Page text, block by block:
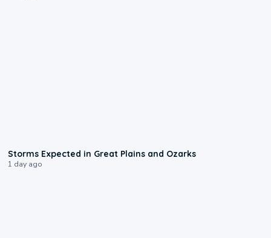
Storms Expected in Great Plains and Ozarks
1 day ago